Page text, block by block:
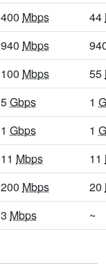
400 Mbps 44
940 Mbps
100 Mbps 55
5Gbps 1
1 Gbps 1
11 Mbps 11
200 Mbps 20
3 Mbps ~